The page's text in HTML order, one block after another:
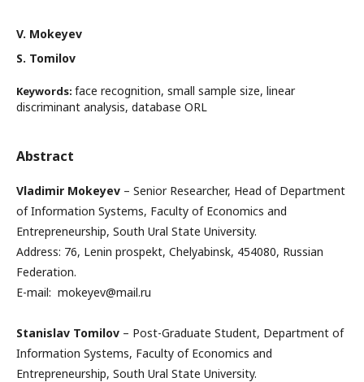
V. Mokeyev
S. Tomilov
Keywords: face recognition, small sample size, linear
discriminant analysis, database ORL
Abstract
Vladimir Mokeyev – Senior Researcher, Head of Department
of Information Systems, Faculty of Economics and
Entrepreneurship, South Ural State University.
Address: 76, Lenin prospekt, Chelyabinsk, 454080, Russian
Federation.
E-mail: mokeyev@mail.ru
Stanislav Tomilov – Post-Graduate Student, Department of
Information Systems, Faculty of Economics and
Entrepreneurship, South Ural State University.